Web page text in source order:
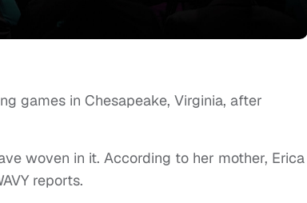
games in Chesapeake, Virginia, after
woven in it. According to her mother, Erica
reports.